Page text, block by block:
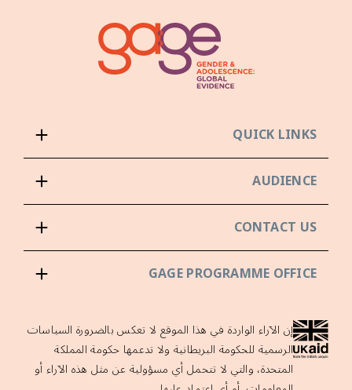
QUICK LINKS
AUDIENCE
CONTACT US
GAGE PROGRAMME OFFICE
إن الآراء الواردة في هذا الموقع لا تعكس بالضرورة السياسات
الرسمية للحكومة البريطانية ولا تدعمها حكومة المملكة
المتحدة، والتي لا تتحمل أي مسؤولية عن مثل هذه الآراء أو